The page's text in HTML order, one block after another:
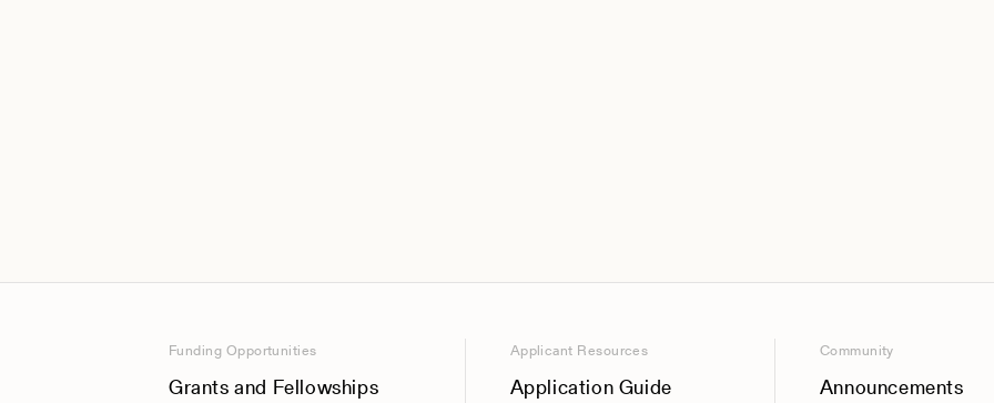
Funding Opportunities
Grants and Fellowships
Applicant Resources
Application Guide
Community
Announcements